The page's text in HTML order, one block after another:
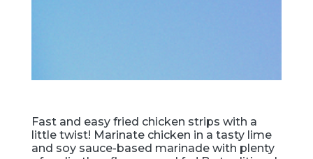
Fast and easy fried chicken strips with a
little twist! Marinate chicken in a tasty lime
and soy sauce-based marinade with plenty